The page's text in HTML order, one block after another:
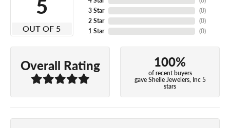
OUT OF 5
3 Star
2 Star
1 Star
(0)
(0)
(0)
Overall Rating 100%
of recent buyers
gave Shelle Jewelers, Inc 5
stars